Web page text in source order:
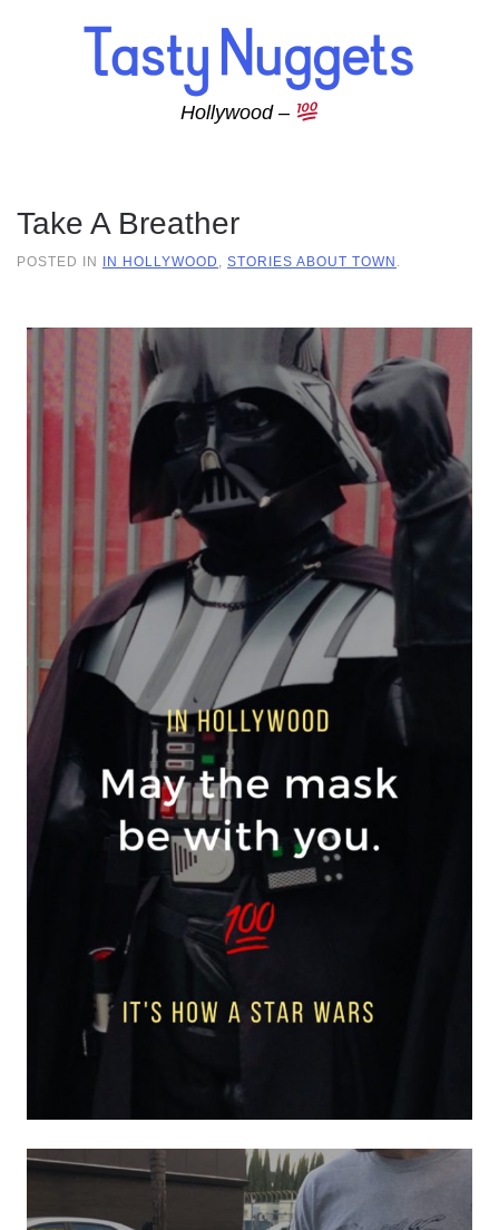
Skip to main content
Hollywood –
Take A Breather
POSTED IN IN HOLLYWOOD STORIES ABOUT TOWN